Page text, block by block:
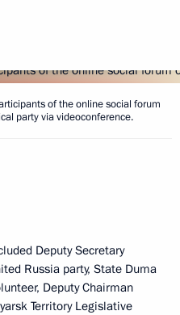
of the online social forum
party via videoconference.
Deputy Secretary
Russia party, State Duma
Deputy Chairman
Territory Legislative